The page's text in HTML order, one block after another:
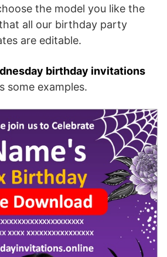
the model you like the
all our birthday party
are editable.
birthday invitations
some examples.